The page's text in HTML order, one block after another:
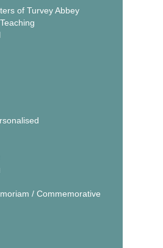
of Turvey Abbey
/ Commemorative